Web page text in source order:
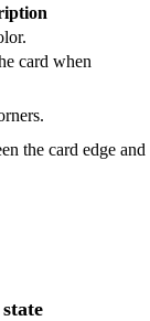
card when
the card edge and